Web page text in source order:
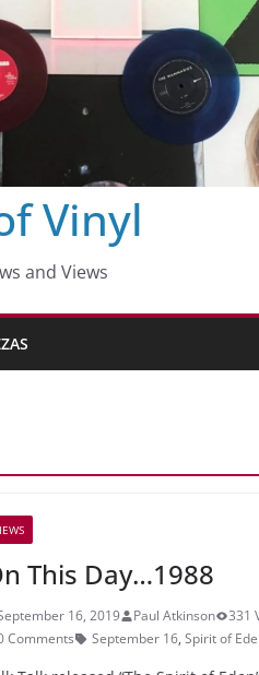
Vinyl
and Views
This Day…1988
16, 2019 Paul Atkinson
331
Comments
September 16, Spirit of